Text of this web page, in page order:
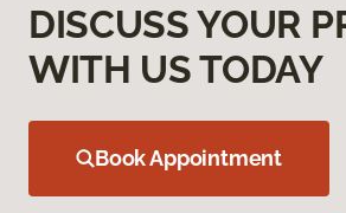
DISCUSS YOUR
WITH US TODAY
Book Appointment